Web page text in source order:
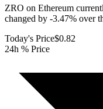
ZRO on Ethereum
changed by -3.47% over
Today's Price$0.82
24h % Price